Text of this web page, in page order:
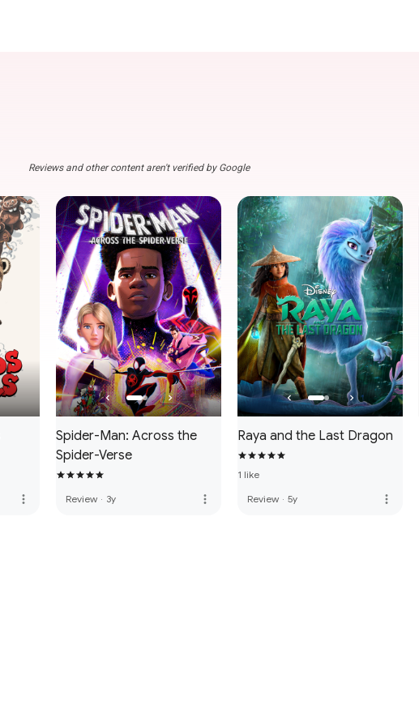
Reviews and other content aren't verified by Google
more_vert
Spider-Man: Across the
Spider-Verse
Review · 3y more_vert
Raya and the Last Dragon
1 like
Review · 5y more_vert